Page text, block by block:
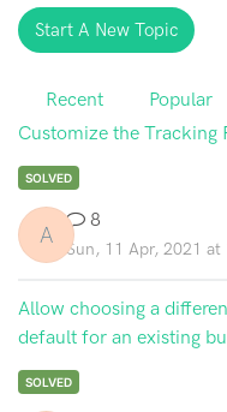
Start A New Topic
Recent Popular
Customize the Tracking
SOLVED
A
8
Sun, 11 Apr, 2021 at
Allow choosing a
default for an existing
SOLVED